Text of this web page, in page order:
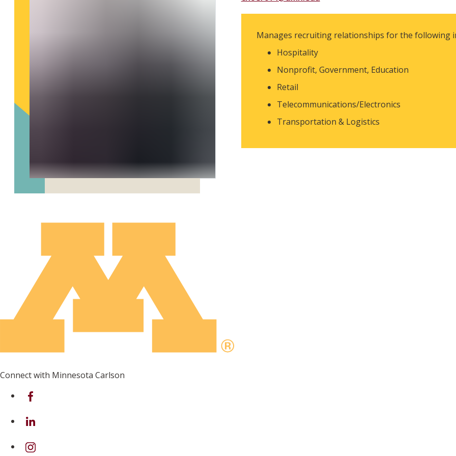
Manages recruiting relationships for the following
Hospitality
Nonprofit, Government, Education
Retail
Telecommunications/Electronics
Transportation & Logistics
Connect with Minnesota Carlson
on Facebook
on Linkedin
on Instagram